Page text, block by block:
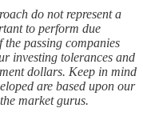
do not represent a
to perform due
passing companies
investing tolerances and
dollars. Keep in mind
are based upon our
market gurus.